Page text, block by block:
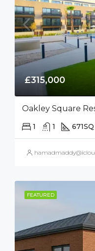
£315,000
Oakley Square
1 1 671
FEATURED